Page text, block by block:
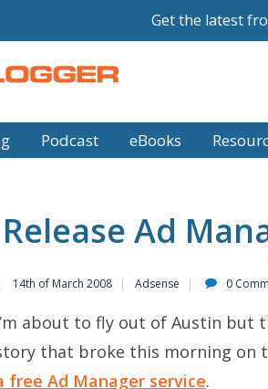
Podcast eBooks
Ad
14th of March 2008 Adsense 0
about to fly out of Austin but
that broke this morning on
free Ad Manager service.
Get the latest